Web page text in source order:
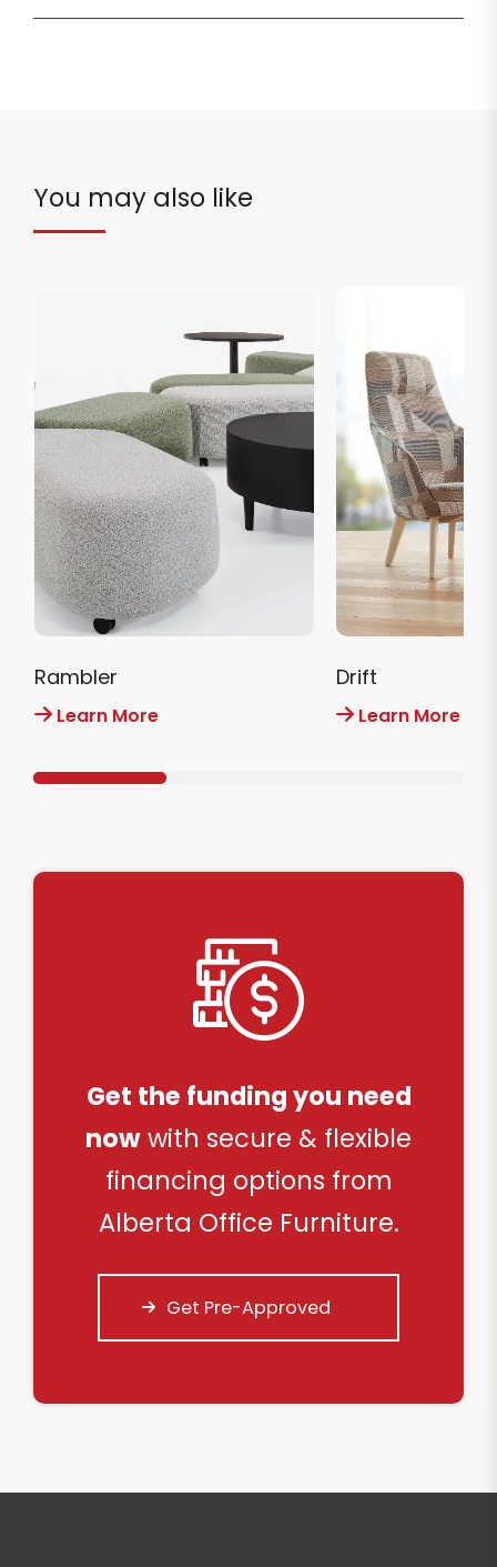
You may also like
Rambler
Learn More
Drift
Learn More
Get the funding you need
nowwith secure & flexible
financing options from
Alberta Office Furniture.
Get Pre-Approved